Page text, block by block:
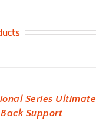
Series Ultimate
Back Support